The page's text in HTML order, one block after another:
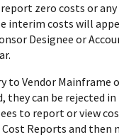
zero costs or
interim costs will
Designee or
Vendor Mainframe
can be rejected
to report or view
Reports and